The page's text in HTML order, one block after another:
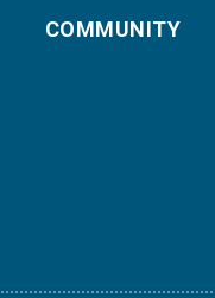
COMMUNITY